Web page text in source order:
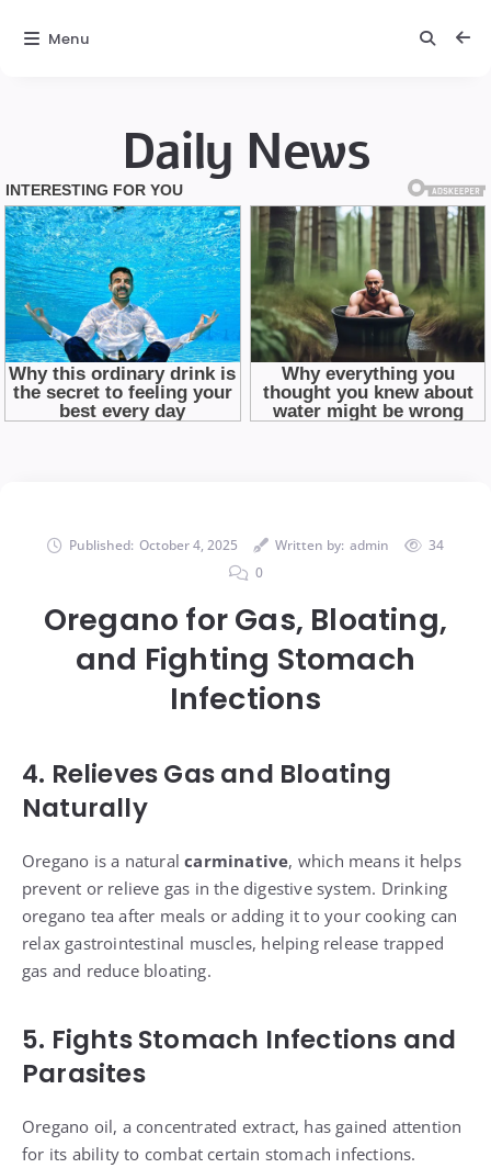
Daily News
Published: October 4, 2025 Written by: admin
34
0
Oregano for Gas, Bloating,
and Fighting Stomach
Infections
4. Relieves Gas and Bloating
Naturally
Oregano is a naturalcarminative, which means it helps
prevent or relieve gas in the digestive system. Drinking
oregano tea after meals or adding it to your cooking can
relax gastrointestinal muscles, helping release trapped
gas and reduce bloating.
5. Fights Stomach Infections and
Parasites
Oregano oil, a concentrated extract, has gained attention
for its ability to combat certain stomach infections.
Menu